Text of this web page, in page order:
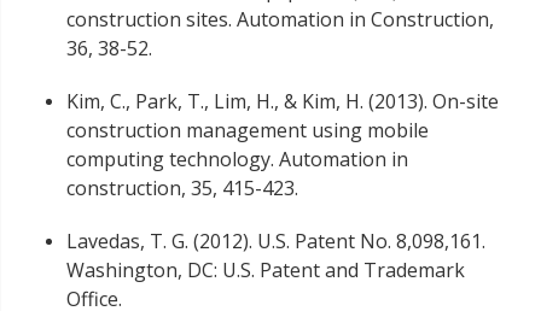
construction sites. Automation in Construction,
36, 38-52.
Kim, C., Park, T., Lim, H., & Kim, H. (2013). On-site
construction management using mobile
computing technology. Automation in
construction, 35, 415-423.
Lavedas, T. G. (2012). U.S. Patent No. 8,098,161.
Washington, DC: U.S. Patent and Trademark
Office.